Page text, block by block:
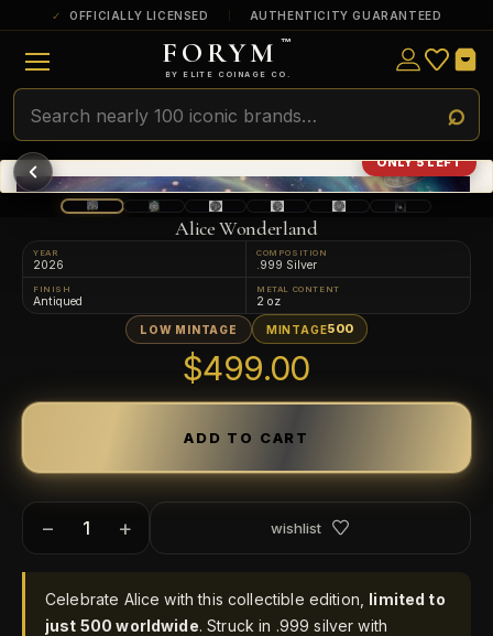
OFFICIALLY LICENSED AUTHENTICITY GUARANTEED
FORYM ™
BY ELITE COINAGE CO.
ONLY 5 LEFT
Alice Wonderland
YEAR
2026
COMPOSITION
.999 Silver
FINISH
Antiqued
METAL CONTENT
2 oz
LOW MINTAGE MINTAGE500
$499.00
− + wishlist
Celebrate Alice with this collectible edition, limited to
just 500 worldwide. Struck in .999 silver with
ULTRA RARE
Among the very scarcest — a top grade or
a tiny surviving population. Extremely few
exist this fine or finer in PMG’s census.
RARE
Genuinely hard to find — a high grade
and/or a limited population across all
PMG-graded Disney Dollars.